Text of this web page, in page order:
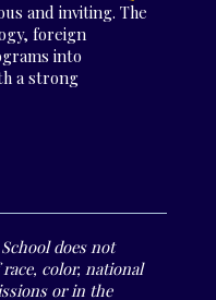
and inviting. The
foreign
into
a strong
does not
color, national
or in the